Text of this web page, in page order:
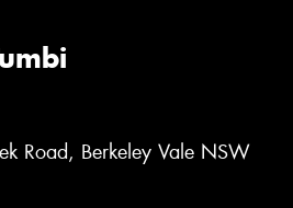
Road, Berkeley Vale NSW